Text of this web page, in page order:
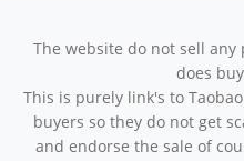
The website do not sell
does
This is purely link's to
buyers so they do not get
and endorse the sale of